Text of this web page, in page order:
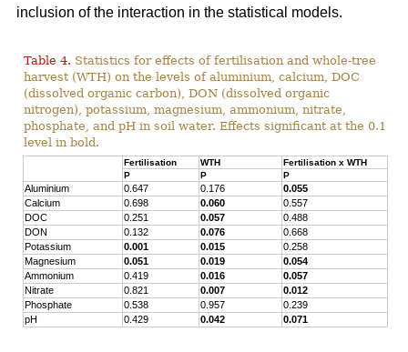
inclusion of the interaction in the statistical models.
Table 4. Statistics for effects of fertilisation and whole-tree
harvest (WTH) on the levels of aluminium, calcium, DOC
(dissolved organic carbon), DON (dissolved organic
nitrogen), potassium, magnesium, ammonium, nitrate,
phosphate, and pH in soil water. Effects significant at the 0.1
level in bold.
Fertilisation WTH
Fertilisation x WTH
P
P P
Aluminium 0.647 0.176
0.055
Calcium
0.698 0.060
0.557
DOC
0.251 0.057
0.488
DON
0.132 0.076
0.668
Potassium
0.001 0.015
0.258
Magnesium
0.051 0.019
0.054
Ammonium
0.419 0.016
0.057
Nitrate
0.821 0.007
0.012
Phosphate
0.538 0.957
0.239
pH
0.429 0.042 0.071